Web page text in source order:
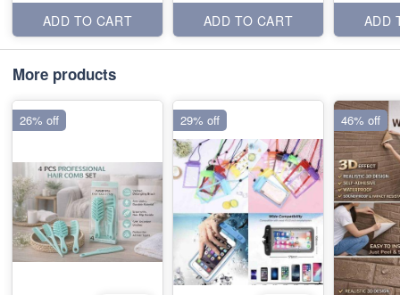
ADD TO CART
ADD TO CART
ADD
More products
26% off 29% off 46% off